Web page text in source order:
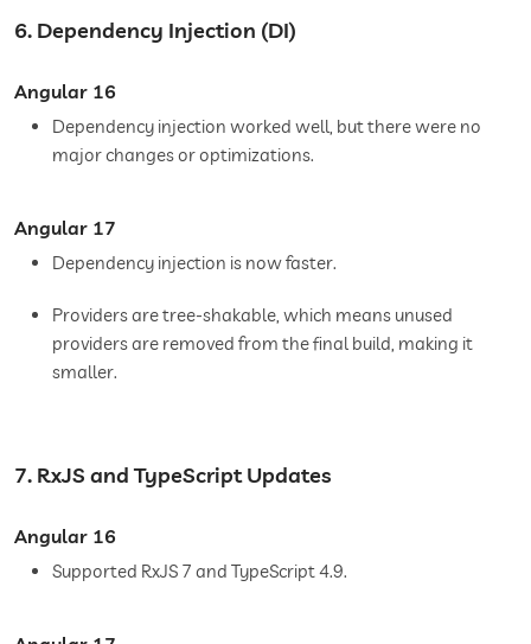
6. Dependency Injection (DI)
Angular 16
Dependency injection worked well, but there were no
major changes or optimizations.
Angular 17
Dependency injection is now faster.
Providers are tree-shakable, which means unused
providers are removed from the final build, making it
smaller.
7. RxJS and TypeScript Updates
Angular 16
Supported RxJS 7 and TypeScript 4.9.